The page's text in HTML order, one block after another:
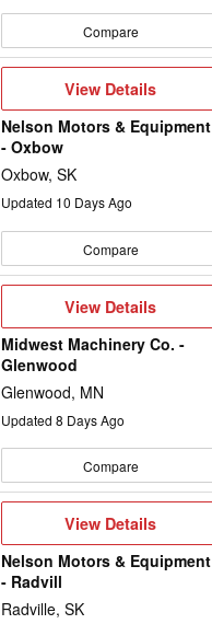
Compare
View
View Details
Nelson Motors & Equipment
- Oxbow
Oxbow, SK
Updated 10 Days Ago
Compare
View
Details
View Details
Midwest Machinery Co. -
Glenwood
Glenwood, MN
Updated 8 Days Ago
Compare
View
View Details
Nelson Motors & Equipment
- Radvill
Radville, SK